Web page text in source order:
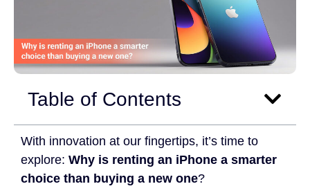
Table of Contents
With innovation at our fingertips, it’s time to
explore: Why is renting an iPhone a smarter
choice than buying a new one?